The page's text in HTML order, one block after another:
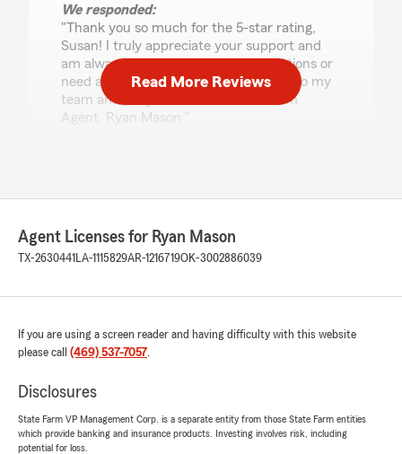
We responded:
"Thank you so much for the 5-star rating,
Susan! I truly appreciate your support and
am always here if you have any questions or
need anything. Feel free to reach out to my
team and I anytime. - Your State Farm
Agent, Ryan Mason "
Gabriel Amaro
5out of5
rating by Gabriel Amaro
auto insurance process seamless and quick."
We responded:
"Thank you so much for the 5 stars,
and are always happy to help whenever you
Read More Reviews
Agent Licenses for Ryan Mason
TX-2630441 LA-1115829AR-1216719OK-3002886039
If you are using a screen reader and having difficulty with this website
please call (469) 537-7057.
Disclosures
State Farm VP Management Corp. is a separate entity from those State Farm entities
which provide banking and insurance products. Investing involves risk, including
potential for loss.